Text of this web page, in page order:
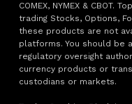
COMEX, NYMEX &
trading Stocks, Options,
these products are not
platforms. You should be
regulatory oversight
currency products or
custodians or markets.